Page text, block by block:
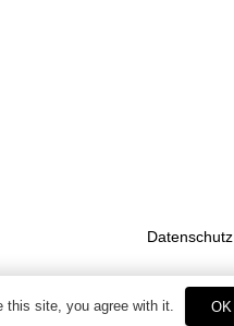
Datenschutz
this site, you agree with it. OK